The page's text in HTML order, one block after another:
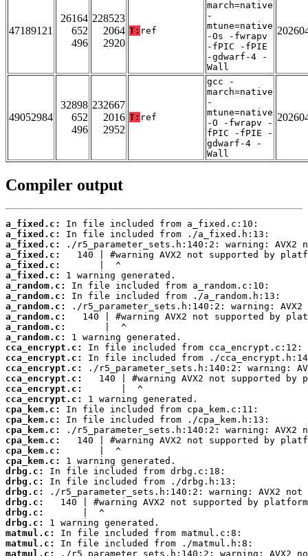
47189121
26164
652
496
228523
2064
2920
T: ref
march=native
-
mtune=native
-Os -fwrapv
-fPIC -fPIE
-gdwarf-4 -
Wall
49052984
32898
652
496
232667
2016
2952
T: ref
gcc -
march=native
-
mtune=native
-O -fwrapv -
fPIC -fPIE -
gdwarf-4 -
Wall
Compiler output
a_fixed.c:
a_fixed.c:
a_fixed.c:
a_fixed.c:
a_fixed.c:
a_fixed.c:
a_random.c:
a_random.c:
a_random.c:
a_random.c:
a_random.c:
a_random.c:
cca_encrypt.c:
cca_encrypt.c:
cca_encrypt.c:
cca_encrypt.c:
cca_encrypt.c:
cca_encrypt.c:
cpa_kem.c:
cpa_kem.c:
cpa_kem.c:
cpa_kem.c:
cpa_kem.c:
cpa_kem.c:
drbg.c:
drbg.c:
drbg.c:
drbg.c:
drbg.c:
drbg.c:
matmul.c:
matmul.c:
matmul.c: